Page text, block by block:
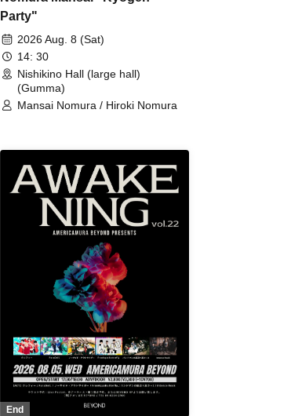
Party"
2026 Aug. 8 (Sat)
14: 30
Nishikino Hall (large hall)
(Gumma)
Mansai Nomura / Hiroki Nomura
End